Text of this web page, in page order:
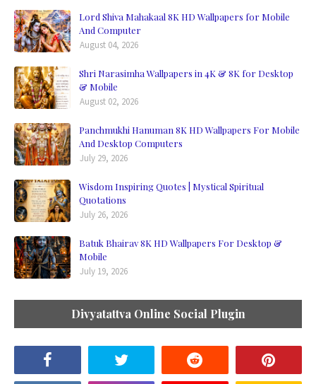
Lord Shiva Mahakaal 8K HD Wallpapers for Mobile
And Computer
August 04, 2026
Shri Narasimha Wallpapers in 4K & 8K for Desktop
& Mobile
August 02, 2026
Panchmukhi Hanuman 8K HD Wallpapers For Mobile
And Desktop Computers
July 29, 2026
Wisdom Inspiring Quotes | Mystical Spiritual
Quotations
July 26, 2026
Batuk Bhairav 8K HD Wallpapers For Desktop &
Mobile
July 19, 2026
Divyatattva Online Social Plugin